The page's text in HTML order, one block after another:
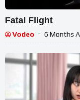
Fatal Flight
Vodeo 6 Months